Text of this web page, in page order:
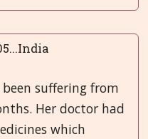
suffering from
Her doctor had
which